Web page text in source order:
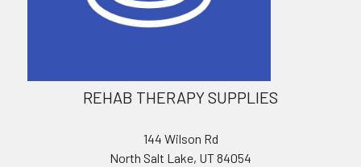
REHAB THERAPY SUPPLIES
144 Wilson Rd
North Salt Lake, UT 84054